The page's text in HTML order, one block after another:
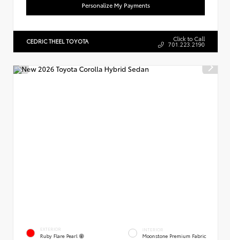
Personalize My Payments
CEDRIC THEEL TOYOTA Click to Call
701.223.2190
EXTERIOR
Ruby Flare Pearl
INTERIOR
Moonstone Premium Fabric